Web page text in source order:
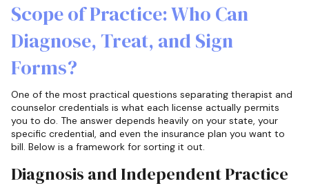
Scope of Practice: Who Can
Diagnose, Treat, and Sign
Forms?
One of the most practical questions separating therapist and
counselor credentials is what each license actually permits
you to do. The answer depends heavily on your state, your
specific credential, and even the insurance plan you want to
bill. Below is a framework for sorting it out.
Diagnosis and Independent Practice